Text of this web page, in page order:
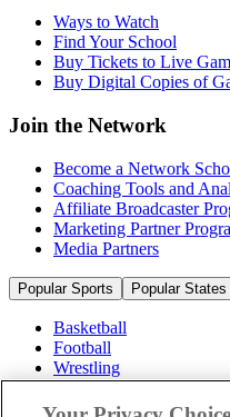
Ways to Watch
Find Your School
Buy Tickets to Live
Buy Digital Copies of
Join the Network
Become a Network
Coaching Tools and
Affiliate Broadcaster
Marketing Partner
Media Partners
Popular Sports Popular States
Basketball
Football
Wrestling
Volleyball
Soccer